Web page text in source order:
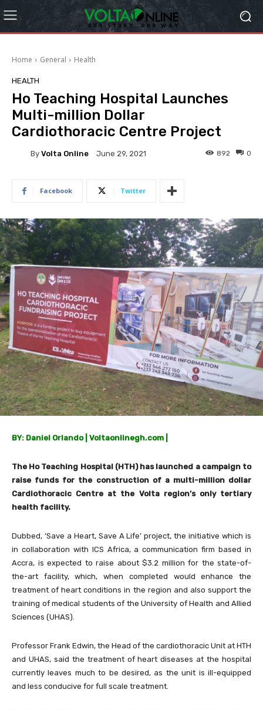
Home General Health
HEALTH
Ho Teaching Hospital Launches
Multi-million Dollar
Cardiothoracic Centre Project
By Volta Online June 29, 2021 0
892
Facebook Twitter
BY: Daniel Orlando | Voltaonlinegh.com |
The Ho Teaching Hospital (HTH) has launched a campaign to
raise funds for the construction of a multi-million dollar
Cardiothoracic Centre at the Volta region’s only tertiary
health facility.
Dubbed, ‘Save a Heart, Save A Life’ project, the initiative which is
in collaboration with ICS Africa, a communication firm based in
Accra, is expected to raise about $3.2 million for the state-of-
the-art facility, which, when completed would enhance the
treatment of heart conditions in the region and also support the
training of medical students of the University of Health and Allied
Sciences (UHAS).
Professor Frank Edwin, the Head of the cardiothoracic Unit at HTH
and UHAS, said the treatment of heart diseases at the hospital
currently leaves much to be desired, as the unit is ill-equipped
and less conducive for full scale treatment.